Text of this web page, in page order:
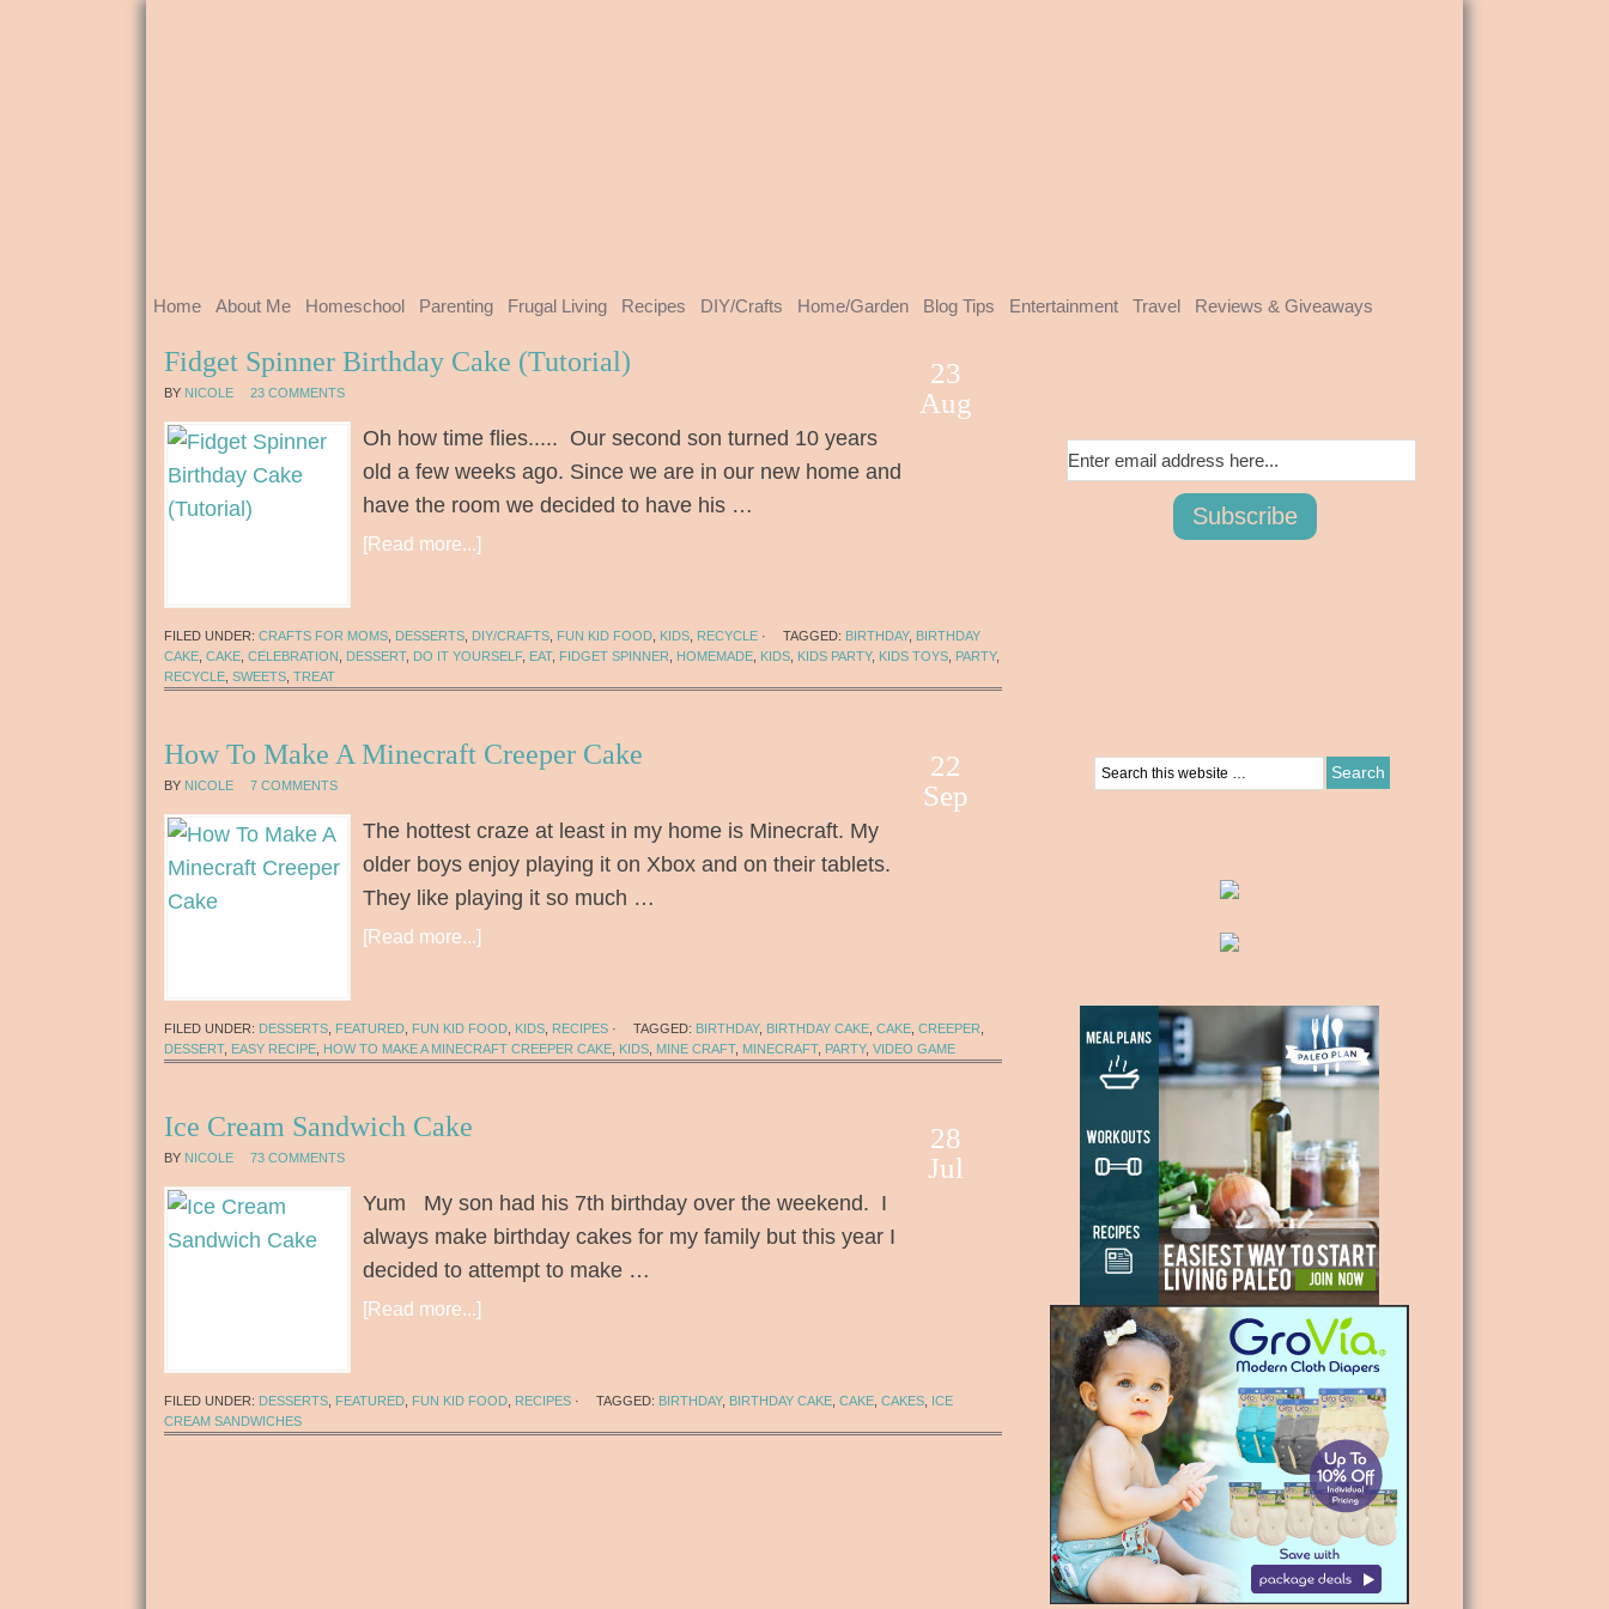
Home About Me Homeschool Parenting Frugal Living Recipes DIY/Crafts Home/Garden Blog Tips Entertainment Travel Reviews & Giveaways
23
Aug
Fidget Spinner Birthday Cake (Tutorial)
BY NICOLE 23 COMMENTS
Oh how time flies..... Our second son turned 10 years
old a few weeks ago. Since we are in our new home and
have the room we decided to have his …
[Read more...]
FILED UNDER: CRAFTS FOR MOMS DESSERTS DIY/CRAFTS FUN KID FOOD KIDS RECYCLE · TAGGED: BIRTHDAY, BIRTHDAY
CAKE CAKE CELEBRATION DESSERT, DO IT YOURSELF, EAT, FIDGET SPINNER HOMEMADE KIDS KIDS PARTY, KIDS TOYS PARTY,
RECYCLE SWEETS TREAT
22
Sep
How To Make A Minecraft Creeper Cake
BY NICOLE 7 COMMENTS
The hottest craze at least in my home is Minecraft. My
older boys enjoy playing it on Xbox and on their tablets.
They like playing it so much …
[Read more...]
FILED UNDER: DESSERTS FEATURED FUN KID FOOD KIDS RECIPES · TAGGED: BIRTHDAY, BIRTHDAY CAKE CAKE CREEPER
DESSERT, EASY RECIPE HOW TO MAKE A MINECRAFT CREEPER CAKE KIDS MINE CRAFT, MINECRAFT, PARTY, VIDEO GAME
28
Jul
Ice Cream Sandwich Cake
BY NICOLE 73 COMMENTS
Yum My son had his 7th birthday over the weekend. I
always make birthday cakes for my family but this year I
decided to attempt to make …
[Read more...]
FILED UNDER: DESSERTS FEATURED FUN KID FOOD RECIPES · TAGGED: BIRTHDAY, BIRTHDAY CAKE CAKE CAKES ICE
CREAM SANDWICHES